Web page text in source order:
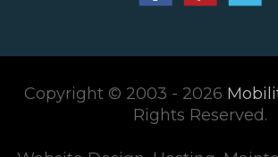
Copyright © 2003 - 2026
Rights Reserved.